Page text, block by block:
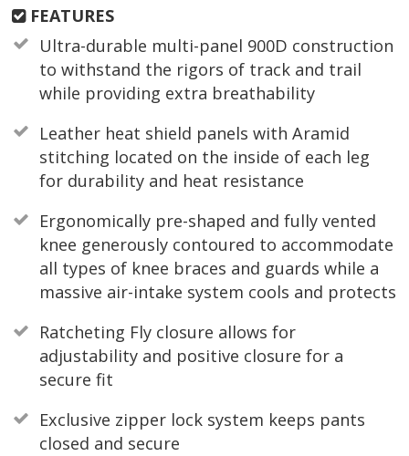
FEATURES
Ultra-durable multi-panel 900D construction
to withstand the rigors of track and trail
while providing extra breathability
Leather heat shield panels with Aramid
stitching located on the inside of each leg
for durability and heat resistance
Ergonomically pre-shaped and fully vented
knee generously contoured to accommodate
all types of knee braces and guards while a
massive air-intake system cools and protects
Ratcheting Fly closure allows for
adjustability and positive closure for a
secure fit
Exclusive zipper lock system keeps pants
closed and secure